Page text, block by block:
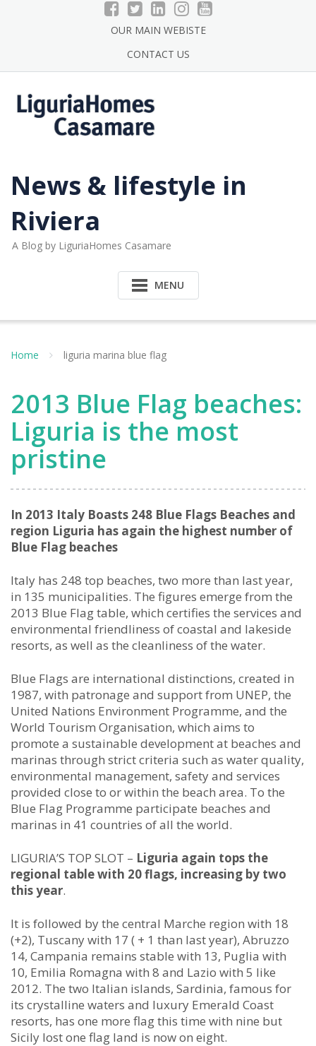
OUR MAIN WEBISTE
CONTACT US
News & lifestyle in
Riviera
A Blog by LiguriaHomes Casamare
MENU
Home liguria marina blue flag
2013 Blue Flag beaches:
Liguria is the most
pristine
In 2013 Italy Boasts 248 Blue Flags Beaches and
region Liguria has again the highest number of
Blue Flag beaches
Italy has 248 top beaches, two more than last year,
in 135 municipalities. The figures emerge from the
2013 Blue Flag table, which certifies the services and
environmental friendliness of coastal and lakeside
resorts, as well as the cleanliness of the water.
Blue Flags are international distinctions, created in
1987, with patronage and support from UNEP, the
United Nations Environment Programme, and the
World Tourism Organisation, which aims to
promote a sustainable development at beaches and
marinas through strict criteria such as water quality,
environmental management, safety and services
provided close to or within the beach area. To the
Blue Flag Programme participate beaches and
marinas in 41 countries of all the world.
LIGURIA’S TOP SLOT – Liguria again tops the
regional table with 20 flags, increasing by two
this year.
It is followed by the central Marche region with 18
(+2), Tuscany with 17 ( + 1 than last year), Abruzzo
14, Campania remains stable with 13, Puglia with
10, Emilia Romagna with 8 and Lazio with 5 like
2012. The two Italian islands, Sardinia, famous for
its crystalline waters and luxury Emerald Coast
resorts, has one more flag this time with nine but
Sicily lost one flag land is now on eight.